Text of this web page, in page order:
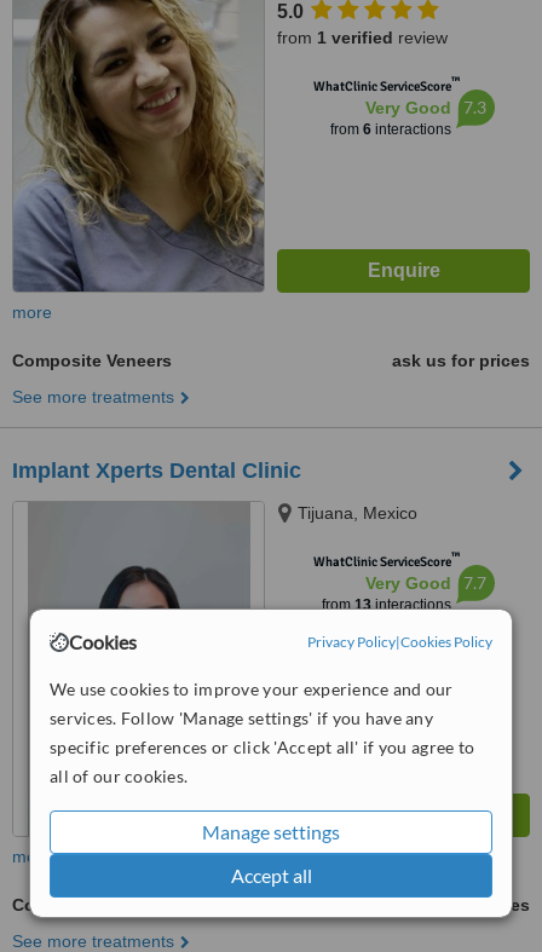
Cookies Privacy Policy|Cookies Policy
We use cookies to improve your experience and our
services. Follow 'Manage settings' if you have any
specific preferences or click 'Accept all' if you agree to
all of our cookies.
Manage settings
Accept all
5.0
from 1 verified review
WhatClinic ServiceScore™
Very Good
from 6interactions
7.3
more
Composite Veneers
ask us for prices
See more treatments
Implant Xperts Dental Clinic
Tijuana, Mexico
WhatClinic ServiceScore™
Very Good
from 13interactions
7.7
more
Composite Veneers
ask us for prices
See more treatments